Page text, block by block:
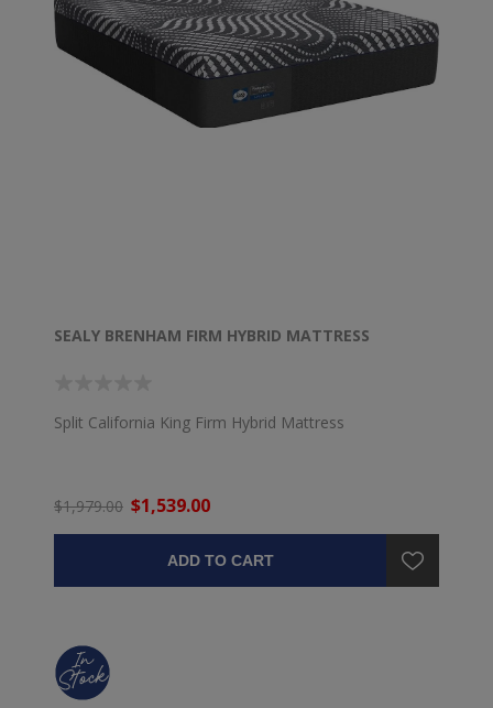
SEALY BRENHAM FIRM HYBRID MATTRESS
Split California King Firm Hybrid Mattress
$1,979.00 $1,539.00
ADD TO CART